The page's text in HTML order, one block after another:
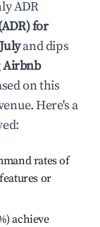
ADR
for
Julyand dips
Airbnb
on this
Here's a
rates of
or
achieve